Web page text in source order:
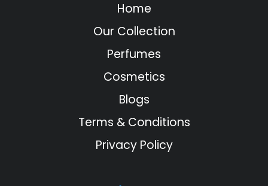
Home
Our Collection
Perfumes
Cosmetics
Blogs
Terms & Conditions
Privacy Policy